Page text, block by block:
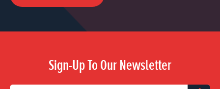
Sign-Up To Our Newsletter